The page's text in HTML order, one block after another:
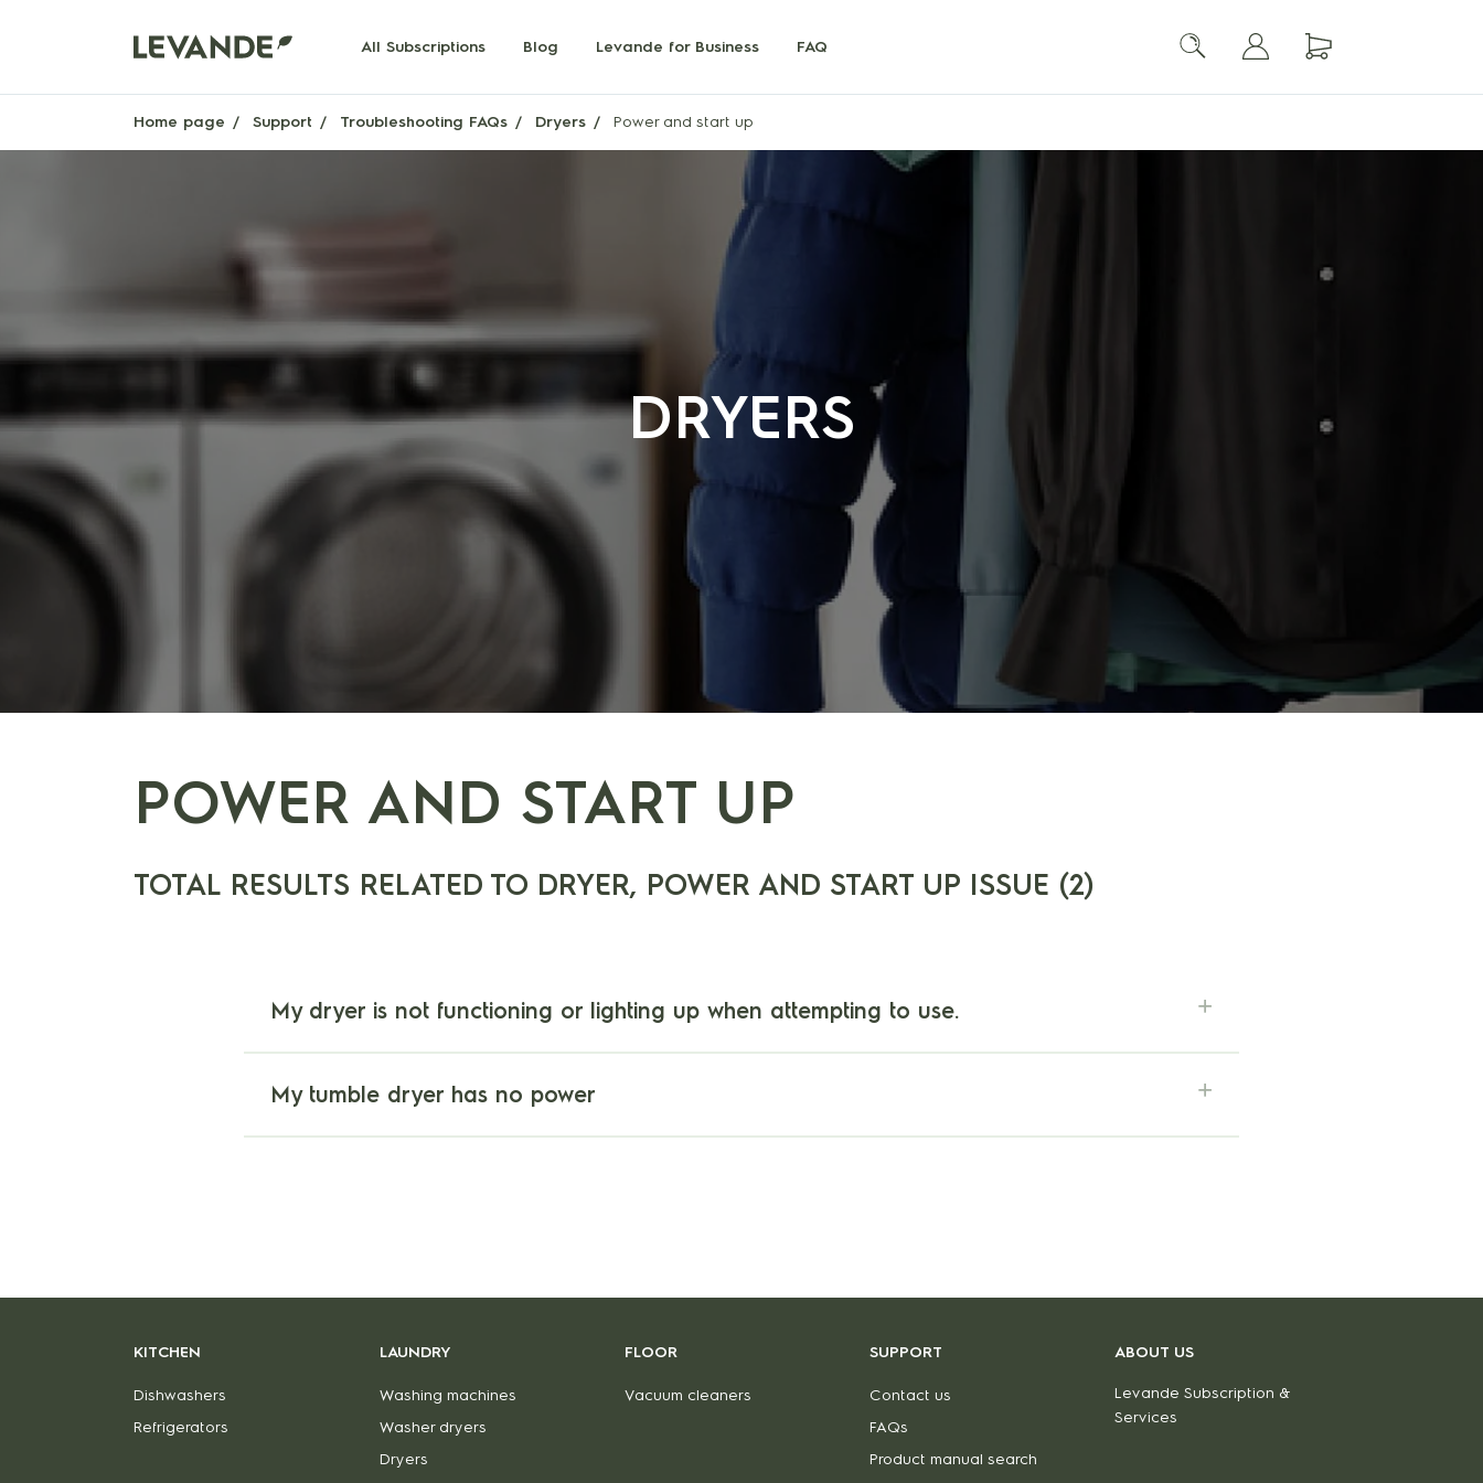
All Subscriptions Blog Levande for Business FAQ
Home page Support Troubleshooting FAQs Dryers Power and start up
DRYERS
POWER AND START UP
TOTAL RESULTS RELATED TO DRYER, POWER AND START UP ISSUE (2)
My dryer is not functioning or lighting up when attempting to use.
My tumble dryer has no power
KITCHEN
Dishwashers
Refrigerators
LAUNDRY
Washing machines
Washer dryers
Dryers
FLOOR
Vacuum cleaners
SUPPORT
Contact us
FAQs
Product manual search
ABOUT US
Levande Subscription &
Services